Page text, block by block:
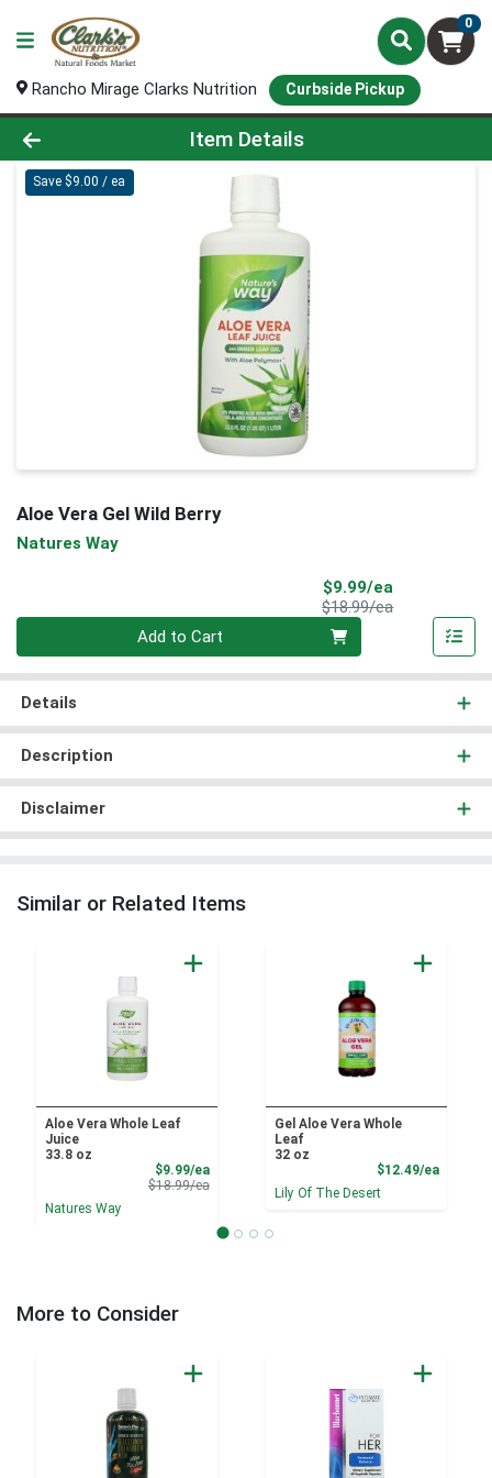
0
Rancho Mirage Clarks Nutrition Curbside Pickup
Product Details Page
Item Details
Save $9.00 / ea
Aloe Vera Gel Wild Berry
Natures Way
$9.99/ea
$18.99/eaProduct Price
Add to Cart
Details
Description
Disclaimer
Similar or Related Items
Aloe Vera Whole Leaf
Juice
33.8 oz
$9.99/eaSale Price
$18.99/eaProduct Price
Natures Way
Gel Aloe Vera Whole
Leaf
32 oz
$12.49/ea
Lily Of The Desert
More to Consider